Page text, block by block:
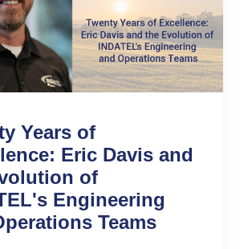
Years of
Eric Davis and
of
Engineering
Teams